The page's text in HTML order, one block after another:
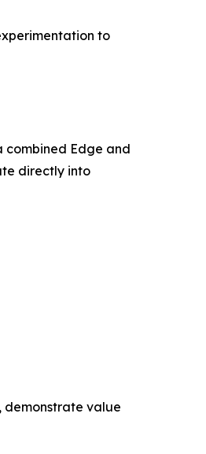
to
combined Edge and
directly into
demonstrate value